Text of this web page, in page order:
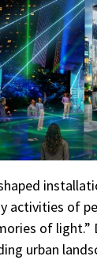
activities of
of
urban